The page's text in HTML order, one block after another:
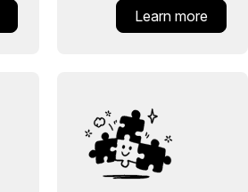
Learn more